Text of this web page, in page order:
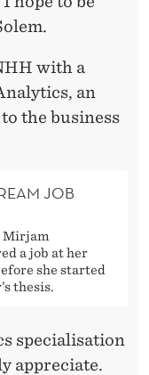
with a
an
the business
JOB
Mirjam
a job at her
she started
thesis.
specialisation
appreciate.